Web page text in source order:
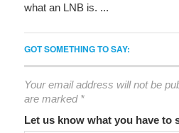
what an LNB is. ...
GOT SOMETHING TO SAY:
Your email address will not be
are marked *
Let us know what you have to